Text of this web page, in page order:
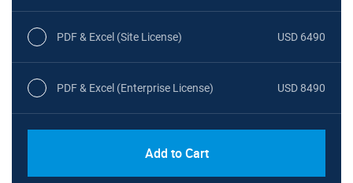
PDF & Excel (Site License) USD 6490
PDF & Excel (Enterprise License) USD 8490
Add to Cart